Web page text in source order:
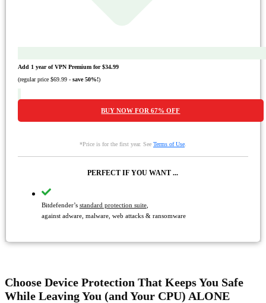
Add 1 year of VPN Premium for$34.99
(regular price $69.99- save50%!)
BUY NOW FOR67% OFF
*Price is for the first year. See Terms of Use.
PERFECT IF YOU WANT ...
Bitdefender’s standard protection suite,
against adware, malware, web attacks & ransomware
Choose Device Protection That Keeps You Safe
While Leaving You (and Your CPU) ALONE